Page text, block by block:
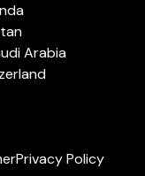
Arabia
Privacy Policy